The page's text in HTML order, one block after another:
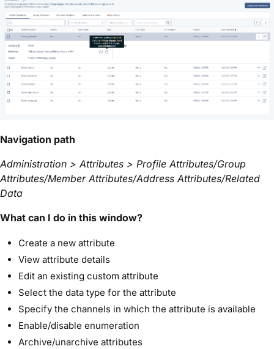
Navigation path
Administration > Attributes > Profile Attributes/Group
Attributes/Member Attributes/Address Attributes/Related
Data
What can I do in this window?
Create a new attribute
View attribute details
Edit an existing custom attribute
Select the data type for the attribute
Specify the channels in which the attribute is available
Enable/disable enumeration
Archive/unarchive attributes